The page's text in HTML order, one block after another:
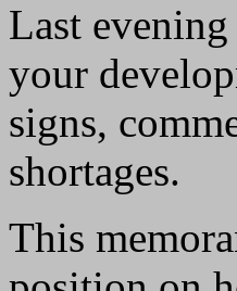
Last
your
signs,
shortages.
This